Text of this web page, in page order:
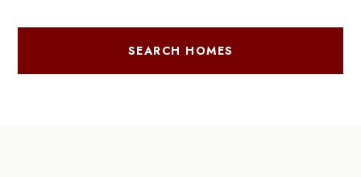
SEARCH HOMES